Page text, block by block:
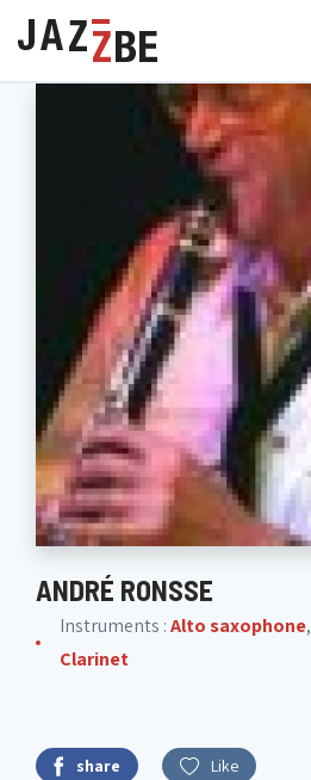
ANDRÉ RONSSE
Instruments :Alto saxophone,
Clarinet
share Like